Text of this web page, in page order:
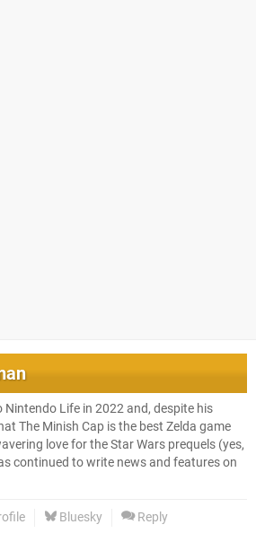
Nintendo Life in 2022 and, despite his
The Minish Cap is the best Zelda game
love for the Star Wars prequels (yes,
continued to write news and features on
Bluesky Reply